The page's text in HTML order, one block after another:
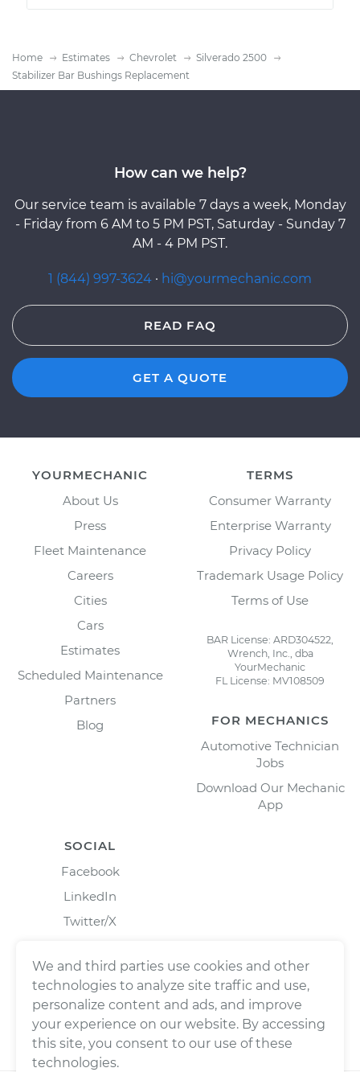
Home Estimates Chevrolet
Silverado 2500
Stabilizer Bar Bushings Replacement
How can we help?
Our service team is available 7 days a week, Monday
- Friday from 6 AM to 5 PM PST, Saturday - Sunday 7
AM - 4 PM PST.
1 (844) 997-3624 · hi@yourmechanic.com
READ FAQ
GET A QUOTE
YOURMECHANIC
About Us
Press
Fleet Maintenance
Careers
Cities
Cars
Estimates
Scheduled Maintenance
Partners
Blog
TERMS
Consumer Warranty
Enterprise Warranty
Privacy Policy
Trademark Usage Policy
Terms of Use
BAR License: ARD304522,
Wrench, Inc., dba
YourMechanic
FL License: MV108509
FOR MECHANICS
Automotive Technician
Jobs
Download Our Mechanic
App
SOCIAL
Facebook
LinkedIn
Twitter/X
We and third parties use cookies and other
technologies to analyze site traffic and use,
personalize content and ads, and improve
your experience on our website. By accessing
this site, you consent to our use of these
technologies.